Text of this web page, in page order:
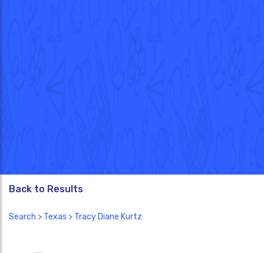
Back to Results
Search > Texas > Tracy Diane Kurtz